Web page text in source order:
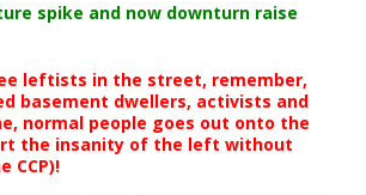
spike and now downturn raise
leftists in the street, remember,
basement dwellers, activists and
normal people goes out onto the
the insanity of the left without
CCP)!